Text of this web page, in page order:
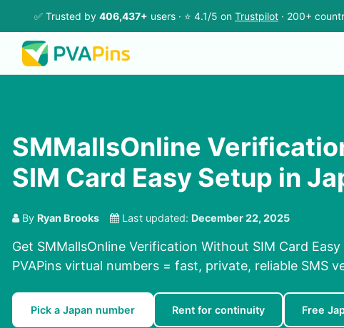
✅ Trusted by 406,437+ users · ⭐ 4.1/5 on Trustpilot · 200+
SMMallsOnline
SIM Card Easy Setup in
By Ryan Brooks Last updated: December 22, 2025
Get SMMallsOnline Verification Without SIM Card
PVAPins virtual numbers = fast, private, reliable SMS
Pick a Japan number Rent for continuity Free